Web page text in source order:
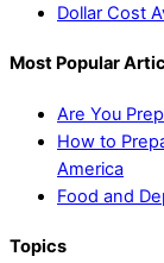
Dollar Cost
Most Popular
Are You
How to
America
Food and
Topics